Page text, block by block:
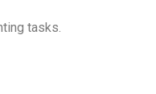
tasks.